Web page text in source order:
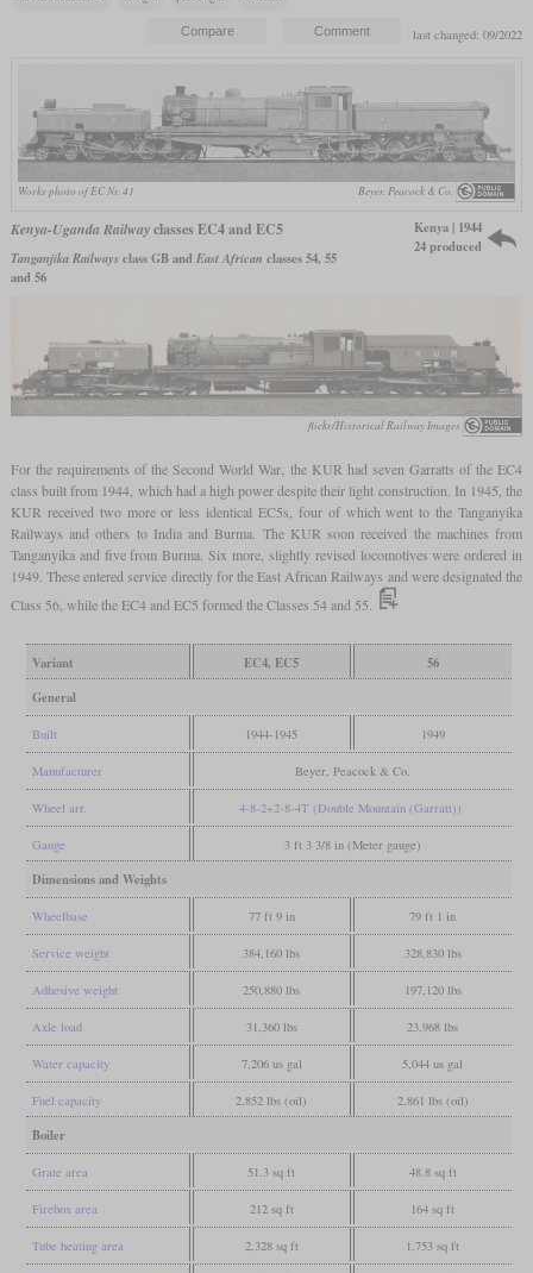
last changed: 09/2022
Works photo of EC Nr. 41 Beyer, Peacock & Co.
Kenya-Uganda Railwayclasses EC4 and EC5
Tanganjika Railwaysclass GB and East African classes 54, 55
and 56
Kenya | 1944
24 produced
flickr/Historical Railway Images
For the requirements of the Second World War, the KUR had seven Garratts of the EC4
class built from 1944, which had a high power despite their light construction. In 1945, the
KUR received two more or less identical EC5s, four of which went to the Tanganyika
Railways and others to India and Burma. The KUR soon received the machines from
Tanganyika and five from Burma. Six more, slightly revised locomotives were ordered in
1949. These entered service directly for the East African Railways and were designated the
Class 56, while the EC4 and EC5 formed the Classes 54 and 55.
Variant EC4, EC5
56
General
Built 1944-1945 1949
Manufacturer Beyer, Peacock & Co.
Wheel arr. 4-8-2+2-8-4T (Double Mountain (Garratt))
Gauge 3 ft 3 3/8 in (Meter gauge)
Dimensions and Weights
Wheelbase 77 ft 9 in 79 ft 1 in
Service weight 384,160 lbs 328,830 lbs
Adhesive weight 250,880 lbs 197,120 lbs
Axle load 31,360 lbs 23,968 lbs
Water capacity 7,206 us gal 5,044 us gal
Fuel capacity 2,852 lbs (oil) 2,861 lbs (oil)
Boiler
Grate area 51.3 sq ft 48.8 sq ft
Firebox area 212 sq ft 164 sq ft
Tube heating area 2,328 sq ft 1,753 sq ft